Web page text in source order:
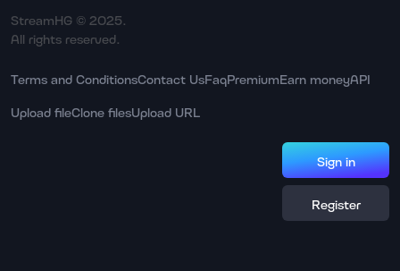
StreamHG © 2025.
All rights reserved.
Terms and ConditionsContact UsFaqPremiumEarn moneyAPI
Upload fileClone filesUpload URL
Sign in
Register